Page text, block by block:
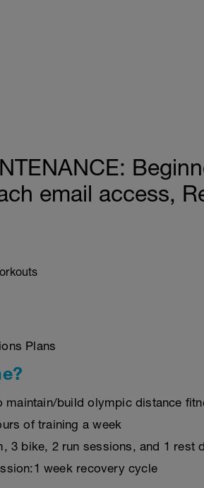
email access,
maintain/build olympic distance
of training a week
3 bike, 2 run sessions, and 1 rest
week recovery cycle